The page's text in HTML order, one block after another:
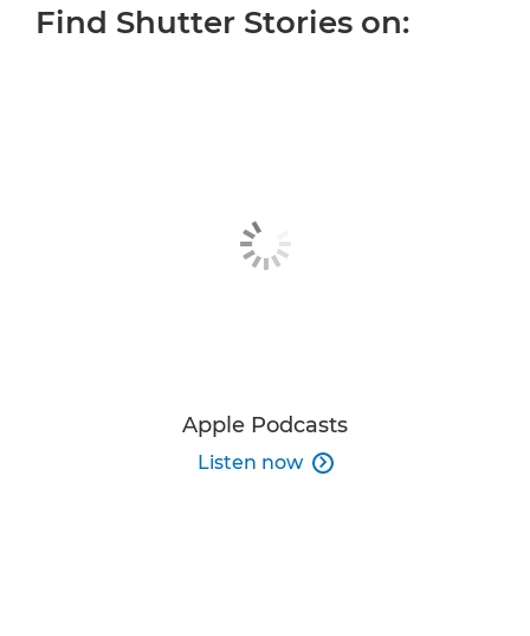
ALL EPISODES
Find Shutter Stories on:
Apple Podcasts
Listen now 